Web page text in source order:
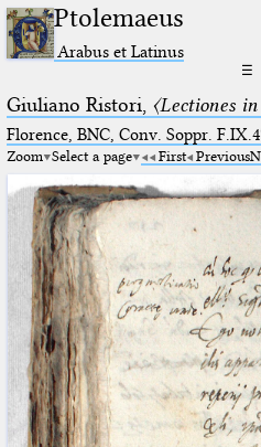
Ptolemaeus
Arabus et Latinus
☰
Giuliano Ristori, 〈Lectiones
Florence, BNC, Conv. Soppr.
Zoom Select a page First Previous